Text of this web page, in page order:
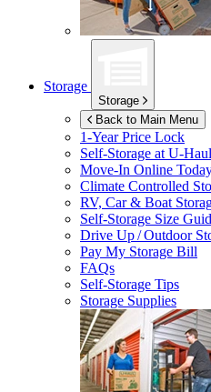
Storage
Storage
Back to Main Menu
1-Year Price Lock
Self-Storage atU-Haul
Move-In Online
Climate Controlled
RV, Car & Boat
Self-Storage Size
Drive Up / Outdoor
Pay My Storage Bill
FAQs
Self-Storage Tips
Storage Supplies